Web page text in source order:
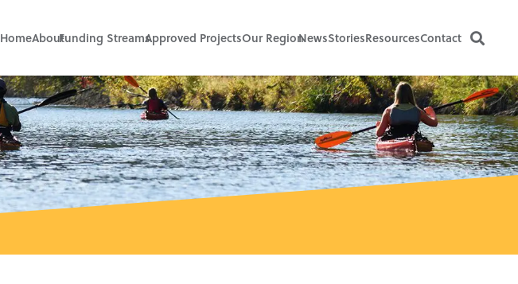
HomeAboutFunding StreamsApproved ProjectsOur RegionNewsStoriesResourcesContact